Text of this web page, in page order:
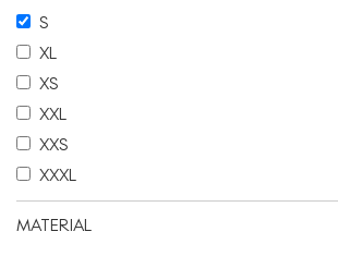
S
XL
XS
XXL
XXS
XXXL
MATERIAL